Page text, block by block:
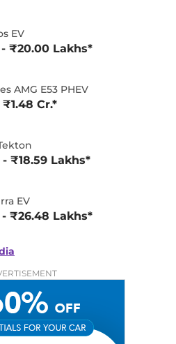
EV
- ₹20.00 Lakhs*
AMG E53 PHEV
Cr.*
- ₹18.59 Lakhs*
EV
- ₹26.48 Lakhs*